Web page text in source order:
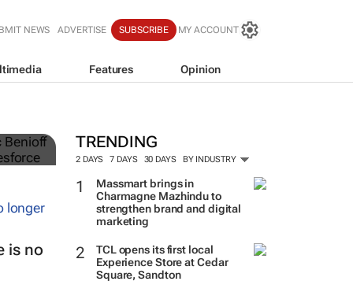
NEWS ADVERTISE SUBSCRIBE MY ACCOUNT
Features Opinion
TRENDING
2 DAYS 7 DAYS 30 DAYS BY INDUSTRY
Massmart brings in
Charmagne Mazhindu to
strengthen brand and digital
marketing
TCL opens its first local
Experience Store at Cedar
Square, Sandton
is no